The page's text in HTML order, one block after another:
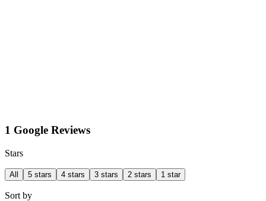
1 Google Reviews
Stars
All 5 stars 4 stars 3 stars 2 stars 1 star
Sort by